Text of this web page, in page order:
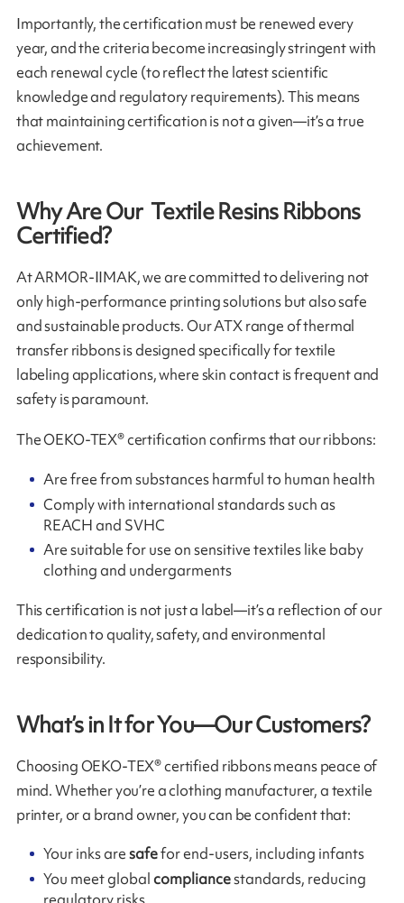
Importantly, the certification must be renewed every
year, and the criteria become increasingly stringent with
each renewal cycle (to reflect the latest scientific
knowledge and regulatory requirements). This means
that maintaining certification is not a given—it’s a true
achievement.
Why Are Our Textile Resins Ribbons
Certified?
At ARMOR-IIMAK, we are committed to delivering not
only high-performance printing solutions but also safe
and sustainable products. Our ATX range of thermal
transfer ribbons is designed specifically for textile
labeling applications, where skin contact is frequent and
safety is paramount.
The OEKO-TEX® certification confirms that our ribbons:
Are free from substances harmful to human health
Comply with international standards such as
REACH and SVHC
Are suitable for use on sensitive textiles like baby
clothing and undergarments
This certification is not just a label—it’s a reflection of our
dedication to quality, safety, and environmental
responsibility.
What’s in It for You—Our Customers?
Choosing OEKO-TEX® certified ribbons means peace of
mind. Whether you’re a clothing manufacturer, a textile
printer, or a brand owner, you can be confident that:
Your inks aresafefor end-users, including infants
You meet globalcompliancestandards, reducing